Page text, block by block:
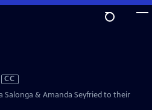
CC
Salonga & Amanda Seyfried to their